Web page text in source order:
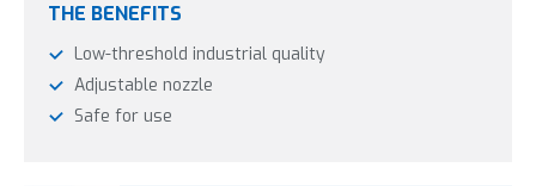
THE BENEFITS
Low-threshold industrial quality
Adjustable nozzle
Safe for use